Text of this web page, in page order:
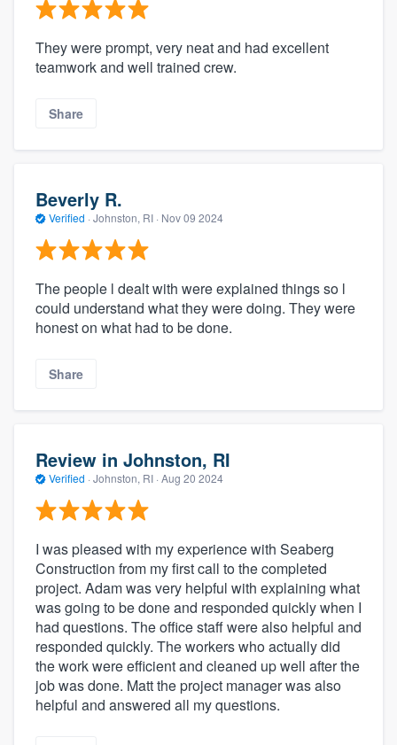
They were prompt, very neat and had excellent
teamwork and well trained crew.
Share
Beverly R.
Verified · Johnston, RI · Nov 09 2024
The people l dealt with were explained things so l
could understand what they were doing. They were
honest on what had to be done.
Share
Review in Johnston, RI
Verified · Johnston, RI · Aug 20 2024
I was pleased with my experience with Seaberg
Construction from my first call to the completed
project. Adam was very helpful with explaining what
was going to be done and responded quickly when I
had questions. The office staff were also helpful and
responded quickly. The workers who actually did
the work were efficient and cleaned up well after the
job was done. Matt the project manager was also
helpful and answered all my questions.